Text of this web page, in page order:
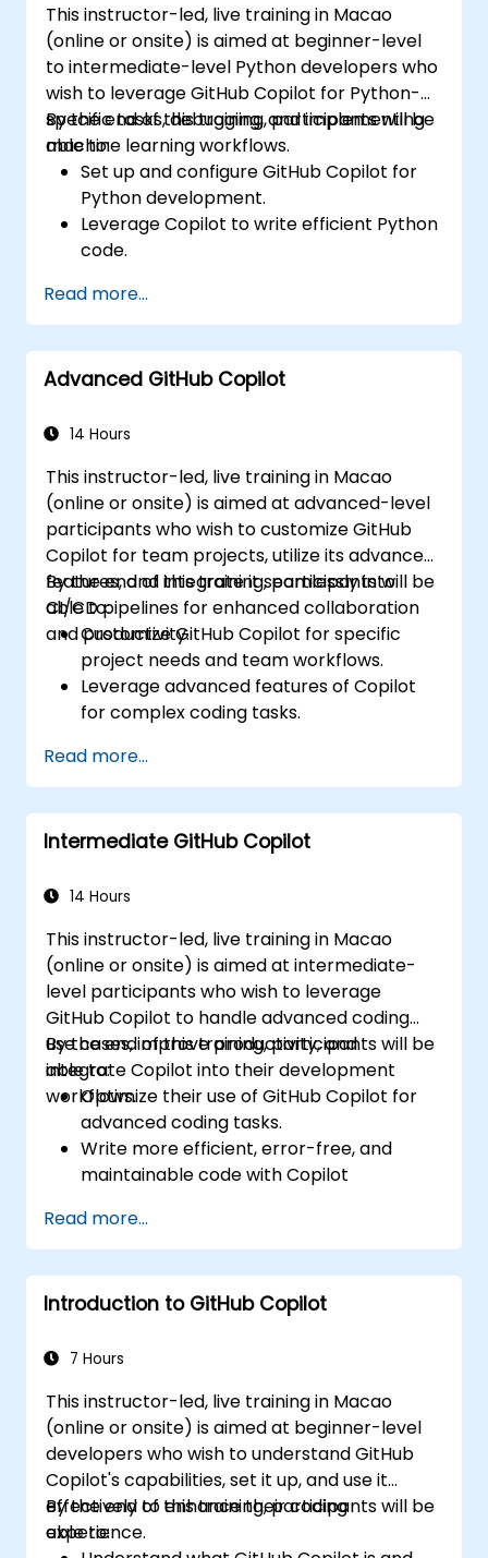
This instructor-led, live training in Macao
(online or onsite) is aimed at beginner-level
to intermediate-level Python developers who
wish to leverage GitHub Copilot for Python-
specific tasks, debugging, and implementing
machine learning workflows.
By the end of this training, participants will be
able to:
Set up and configure GitHub Copilot for
Python development.
Leverage Copilot to write efficient Python
code.
generated suggestions.
Automate repetitive coding tasks and
improve workflow efficiency.
Utilize Copilot for implementing machine
Read more...
Advanced GitHub Copilot
14 Hours
This instructor-led, live training in Macao
(online or onsite) is aimed at advanced-level
participants who wish to customize GitHub
Copilot for team projects, utilize its advanced
features, and integrate it seamlessly into
CI/CD pipelines for enhanced collaboration
and productivity.
By the end of this training, participants will be
able to:
Customize GitHub Copilot for specific
project needs and team workflows.
Leverage advanced features of Copilot
for complex coding tasks.
pipelines and collaborative environments.
Optimize team collaboration using AI-
powered tools.
Manage and troubleshoot Copilot
Read more...
Intermediate GitHub Copilot
14 Hours
This instructor-led, live training in Macao
(online or onsite) is aimed at intermediate-
level participants who wish to leverage
GitHub Copilot to handle advanced coding
use cases, improve productivity, and
integrate Copilot into their development
workflows.
By the end of this training, participants will be
able to:
Optimize their use of GitHub Copilot for
advanced coding tasks.
Write more efficient, error-free, and
maintainable code with Copilot
Integrate GitHub Copilot into their
preferred IDEs and workflows.
Utilize Copilot for debugging and code
refactoring.
considerations of using AI-powered
Read more...
Introduction to GitHub Copilot
7 Hours
This instructor-led, live training in Macao
(online or onsite) is aimed at beginner-level
developers who wish to understand GitHub
Copilot's capabilities, set it up, and use it
effectively to enhance their coding
experience.
By the end of this training, participants will be
able to: